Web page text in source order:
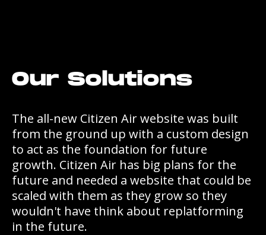
Our Solutions
The all-new Citizen Air website was built
from the ground up with a custom design
to act as the foundation for future
growth. Citizen Air has big plans for the
future and needed a website that could be
scaled with them as they grow so they
wouldn't have think about replatforming
in the future.